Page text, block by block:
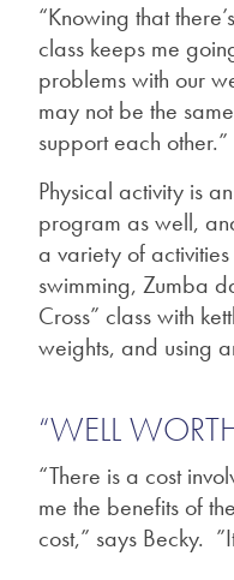
“Knowing that
class keeps me
problems with our
may not be the
support each other.”
Physical activity is
program as well,
a variety of
swimming, Zumba
Cross” class with
weights, and using
“WELL
“There is a cost
me the benefits of
cost,” says Becky.